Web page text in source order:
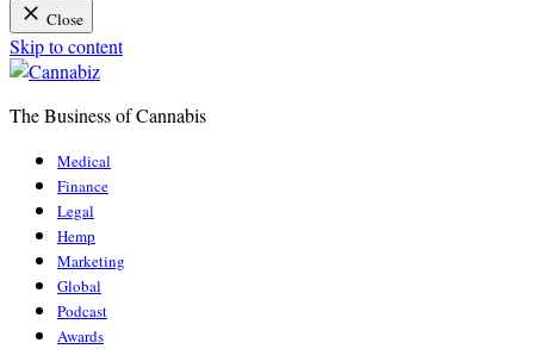
Close
Skip to content
The Business of Cannabis
Medical
Finance
Legal
Hemp
Marketing
Global
Podcast
Awards